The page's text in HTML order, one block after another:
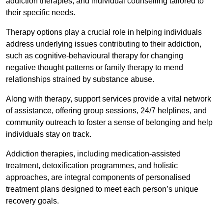
their specific needs.
Therapy options play a crucial role in helping individuals
address underlying issues contributing to their addiction,
such as cognitive-behavioural therapy for changing
negative thought patterns or family therapy to mend
relationships strained by substance abuse.
Along with therapy, support services provide a vital network
of assistance, offering group sessions, 24/7 helplines, and
community outreach to foster a sense of belonging and help
individuals stay on track.
Addiction therapies, including medication-assisted
treatment, detoxification programmes, and holistic
approaches, are integral components of personalised
treatment plans designed to meet each person’s unique
recovery goals.